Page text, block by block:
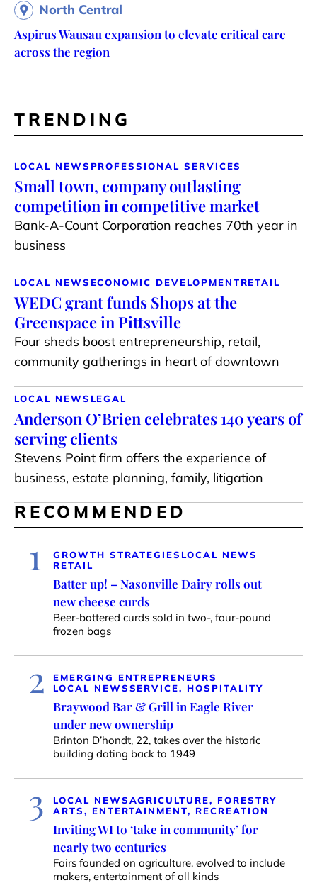
North Central
Aspirus Wausau expansion to elevate critical care
across the region
TRENDING
LOCAL NEWS PROFESSIONAL SERVICES
Small town, company outlasting
competition in competitive market
Bank-A-Count Corporation reaches 70th year in
business
LOCAL NEWS ECONOMIC DEVELOPMENTRETAIL
WEDC grant funds Shops at the
Greenspace in Pittsville
Four sheds boost entrepreneurship, retail,
community gatherings in heart of downtown
LOCAL NEWS LEGAL
Anderson O’Brien celebrates 140 years of
serving clients
Stevens Point firm offers the experience of
business, estate planning, family, litigation
RECOMMENDED
1 GROWTH STRATEGIES LOCAL NEWS
RETAIL
Batter up! – Nasonville Dairy rolls out
new cheese curds
Beer-battered curds sold in two-, four-pound
frozen bags
2
EMERGING ENTREPRENEURS
LOCAL NEWSSERVICE, HOSPITALITY
Braywood Bar & Grill in Eagle River
under new ownership
Brinton D’hondt, 22, takes over the historic
building dating back to 1949
3 LOCAL NEWSAGRICULTURE, FORESTRY
ARTS, ENTERTAINMENT, RECREATION
Inviting WI to ‘take in community’ for
nearly two centuries
Fairs founded on agriculture, evolved to include
makers, entertainment of all kinds